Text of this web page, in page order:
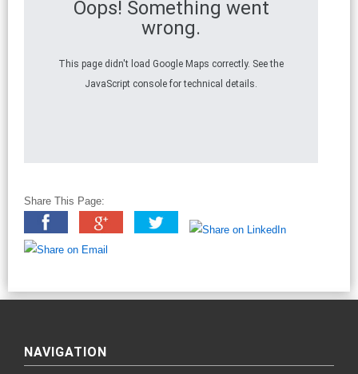
Oops! Something went
wrong.
This page didn't load Google Maps correctly. See the
JavaScript console for technical details.
Share This Page:
NAVIGATION